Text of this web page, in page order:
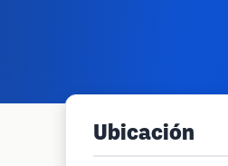
Ubicación